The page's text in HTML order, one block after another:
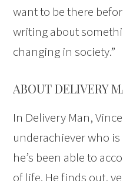
want to be there
writing about
changing in society.”
ABOUT DELIVERY
In Delivery Man,
underachiever who
he’s been able to
of life. He finds out,